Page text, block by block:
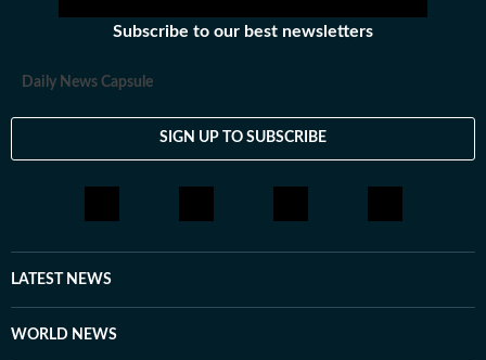
Subscribe to our best newsletters
Daily News Capsule
SIGN UP TO SUBSCRIBE
LATEST NEWS
WORLD NEWS